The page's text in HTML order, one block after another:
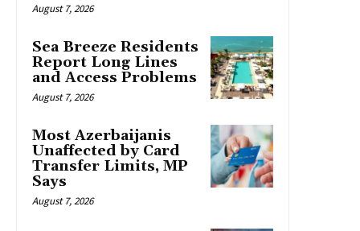
August 7, 2026
Sea Breeze Residents
Report Long Lines
and Access Problems
August 7, 2026
Most Azerbaijanis
Unaffected by Card
Transfer Limits, MP
Says
August 7, 2026